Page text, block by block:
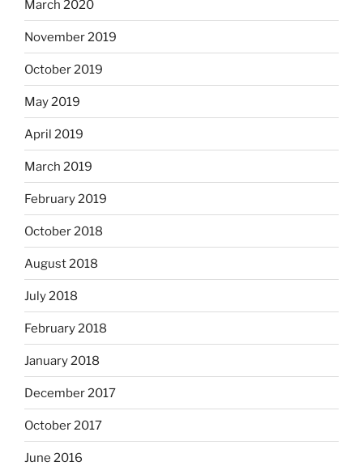
March 2020
November 2019
October 2019
May 2019
April 2019
March 2019
February 2019
October 2018
August 2018
July 2018
February 2018
January 2018
December 2017
October 2017
June 2016